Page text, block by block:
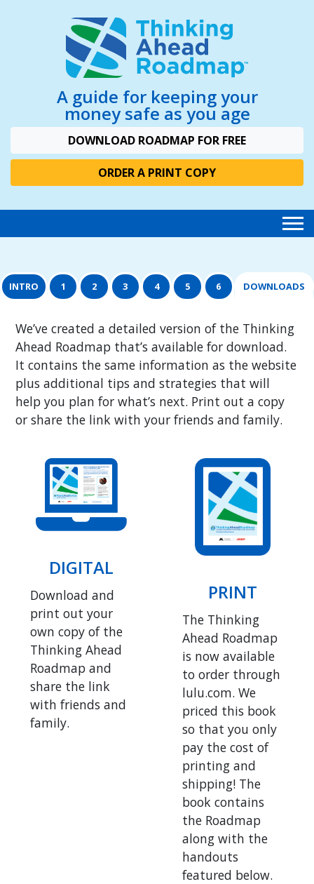
A guide for keeping your
money safe as you age
DOWNLOAD ROADMAP FOR FREE
ORDER A PRINT COPY
INTRO 1 2 3 4 5 6 DOWNLOADS
We’ve created a detailed version of the Thinking
Ahead Roadmap that’s available for download.
It contains the same information as the website
plus additional tips and strategies that will
help you plan for what’s next. Print out a copy
or share the link with your friends and family.
DIGITAL
Download and
print out your
own copy of the
Thinking Ahead
Roadmap and
share the link
with friends and
family.
PRINT
The Thinking
Ahead Roadmap
is now available
to order through
lulu.com. We
priced this book
so that you only
pay the cost of
printing and
shipping! The
book contains
the Roadmap
along with the
handouts
featured below.